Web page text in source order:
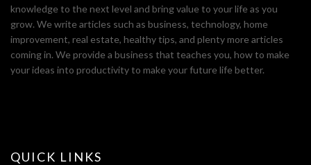
knowledge to the next level and bring value to your life as you
grow. We write articles such as business, technology, home
improvement, real estate, healthy tips, and plenty more articles
coming in. We provide a business that teaches you, how to make
your ideas into productivity to make your future life better.
QUICK LINKS